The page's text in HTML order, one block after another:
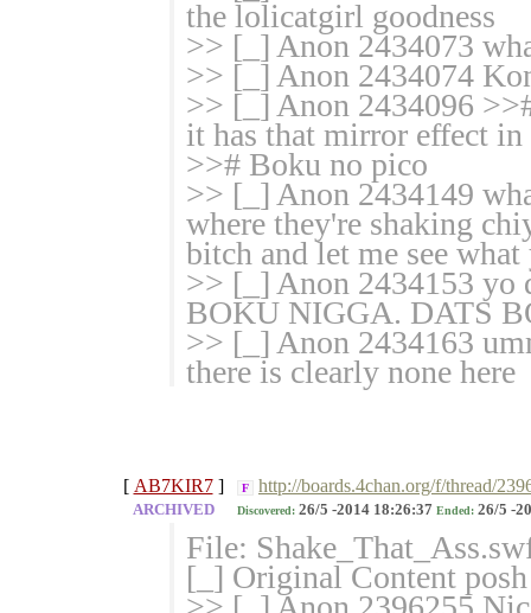
the lolicatgirl goodness
>> [_] Anon 2434073
>> [_] Anon 2434074
>> [_] Anon 2434096
it has that mirror effect
>># Boku no pico
>> [_] Anon 2434149
where they're shaking
bitch and let me see what
>> [_] Anon 2434153 yo
BOKU NIGGA. DATS
>> [_] Anon 2434163
there is clearly none here
[ AB7KIR7 ] F http://boards.4chan.org/f/thread/
ARCHIVED Discovered: 26/5 -2014 18:26:37 Ended: 26/5 -
File:
[_] Original Content